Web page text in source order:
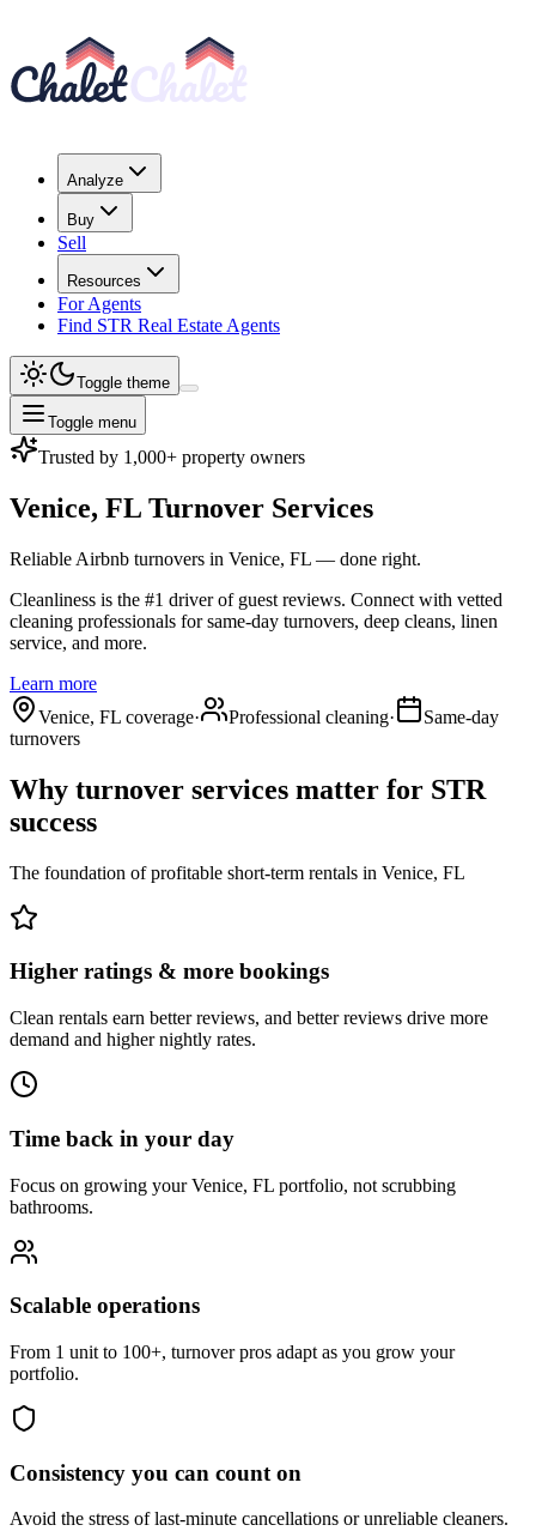
Analyze
Buy
Sell
Resources
For Agents
Find STR Real Estate Agents
Toggle theme
Toggle menu
Trusted by 1,000+ property owners
Venice, FL Turnover Services
Reliable Airbnb turnovers in Venice, FL — done right.
Cleanliness is the #1 driver of guest reviews. Connect with vetted
cleaning professionals for same-day turnovers, deep cleans, linen
service, and more.
Learn more
Venice, FL coverage· Professional cleaning·
Same-day
turnovers
Why turnover services matter for STR
success
The foundation of profitable short-term rentals in Venice, FL
Higher ratings & more bookings
Clean rentals earn better reviews, and better reviews drive more
demand and higher nightly rates.
Time back in your day
Focus on growing your Venice, FL portfolio, not scrubbing
bathrooms.
Scalable operations
From 1 unit to 100+, turnover pros adapt as you grow your
portfolio.
Consistency you can count on
Avoid the stress of last-minute cancellations or unreliable cleaners.